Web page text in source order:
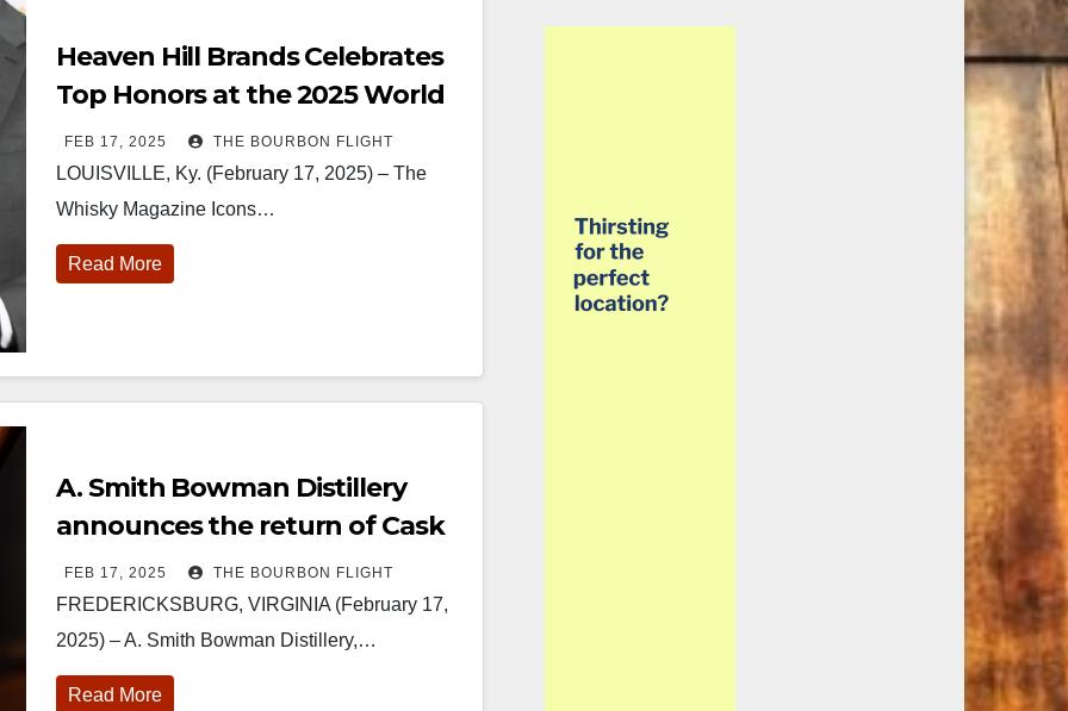
Heaven Hill Brands Celebrates
Top Honors at the 2025 World
Whiskies Awards
FEB 17, 2025 THE BOURBON FLIGHT
LOUISVILLE, Ky. (February 17, 2025) – The
Whisky Magazine Icons…
Read More
A. Smith Bowman Distillery
announces the return of Cask
Strength Virginia Straight
Bourbon Whiskey
FEB 17, 2025 THE BOURBON FLIGHT
FREDERICKSBURG, VIRGINIA (February 17,
2025) – A. Smith Bowman Distillery,…
Read More